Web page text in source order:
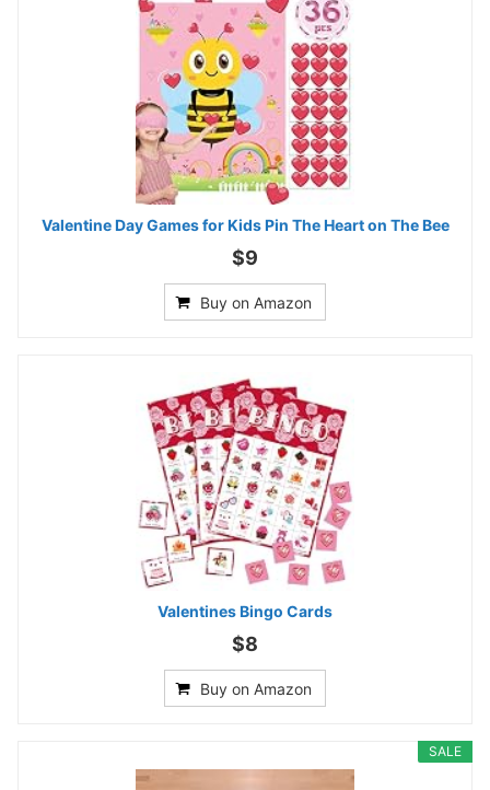
Valentine Day Games for Kids Pin The Heart on The Bee
$9
Buy on Amazon
Valentines Bingo Cards
$8
Buy on Amazon
SALE